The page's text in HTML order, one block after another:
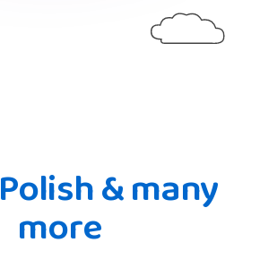
& many
more